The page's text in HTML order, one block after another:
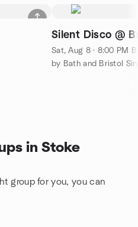
Silent Disco @
Sat, Aug 8 · 8:00 PM
by Bath and Bristol
in Stoke
group for you, you can